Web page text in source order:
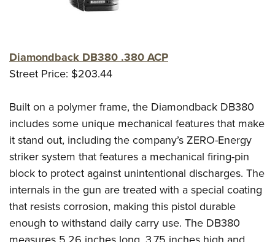
Diamondback DB380 .380 ACP
Street Price: $203.44
Built on a polymer frame, the Diamondback DB380
includes some unique mechanical features that make
it stand out, including the company’s ZERO-Energy
striker system that features a mechanical firing-pin
block to protect against unintentional discharges. The
internals in the gun are treated with a special coating
that resists corrosion, making this pistol durable
enough to withstand daily carry use. The DB380